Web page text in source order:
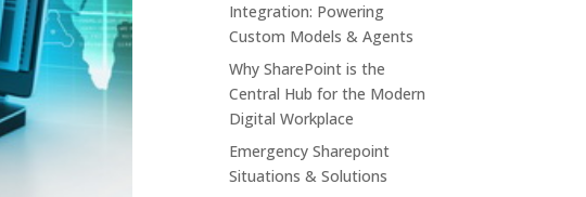
Integration: Powering
Custom Models & Agents
Why SharePoint is the
Central Hub for the Modern
Digital Workplace
Emergency Sharepoint
Situations & Solutions